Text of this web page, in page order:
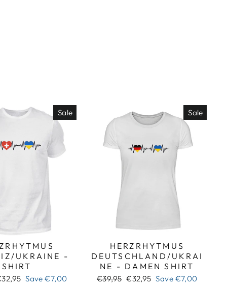
Sale
UKRAINE -
SHIRT
Save€7,00
Sale
HERZRHYTMUS
DEUTSCHLAND/UKRAI
NE - DAMEN SHIRT
Regular
€39,95 Sale
€32,95 Save €7,00